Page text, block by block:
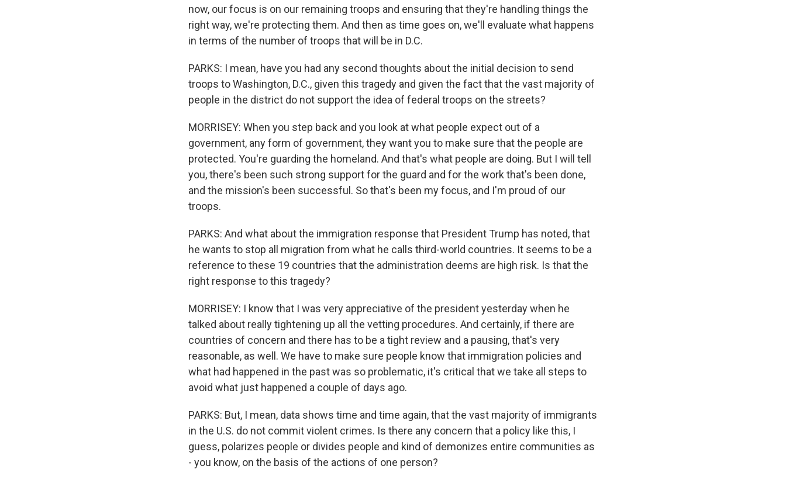
now, our focus is on our remaining troops and ensuring that they're handling things the
right way, we're protecting them. And then as time goes on, we'll evaluate what happens
in terms of the number of troops that will be in D.C.
PARKS: I mean, have you had any second thoughts about the initial decision to send
troops to Washington, D.C., given this tragedy and given the fact that the vast majority of
people in the district do not support the idea of federal troops on the streets?
MORRISEY: When you step back and you look at what people expect out of a
government, any form of government, they want you to make sure that the people are
protected. You're guarding the homeland. And that's what people are doing. But I will tell
you, there's been such strong support for the guard and for the work that's been done,
and the mission's been successful. So that's been my focus, and I'm proud of our
troops.
PARKS: And what about the immigration response that President Trump has noted, that
he wants to stop all migration from what he calls third-world countries. It seems to be a
reference to these 19 countries that the administration deems are high risk. Is that the
right response to this tragedy?
MORRISEY: I know that I was very appreciative of the president yesterday when he
talked about really tightening up all the vetting procedures. And certainly, if there are
countries of concern and there has to be a tight review and a pausing, that's very
reasonable, as well. We have to make sure people know that immigration policies and
what had happened in the past was so problematic, it's critical that we take all steps to
avoid what just happened a couple of days ago.
PARKS: But, I mean, data shows time and time again, that the vast majority of immigrants
in the U.S. do not commit violent crimes. Is there any concern that a policy like this, I
guess, polarizes people or divides people and kind of demonizes entire communities as
- you know, on the basis of the actions of one person?